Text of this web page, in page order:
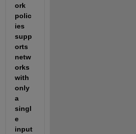
ork
polic
ies
supp
orts
netw
orks
with
only
a
singl
e
input